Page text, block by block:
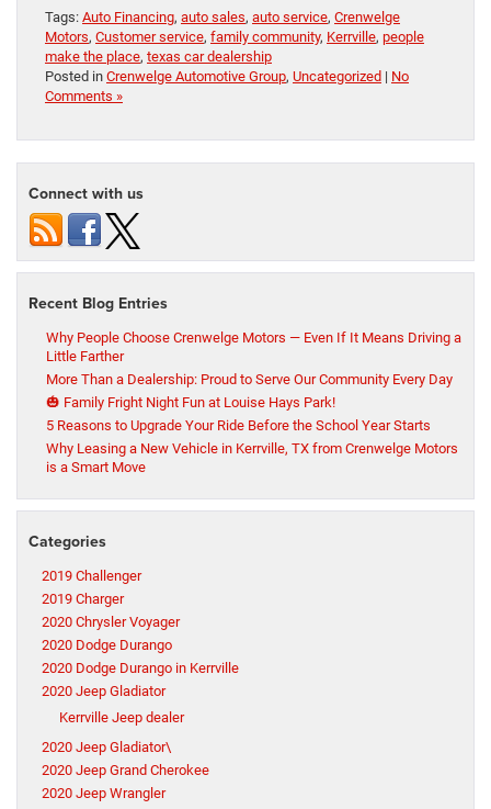
Tags: Auto Financing, auto sales, auto service, Crenwelge
Motors, Customer service, family community, Kerrville, people
make the place, texas car dealership
Posted in Crenwelge Automotive Group, Uncategorized | No
Comments »
Connect with us
Recent Blog Entries
Why People Choose Crenwelge Motors — Even If It Means Driving a
Little Farther
More Than a Dealership: Proud to Serve Our Community Every Day
🎃 Family Fright Night Fun at Louise Hays Park!
5 Reasons to Upgrade Your Ride Before the School Year Starts
Why Leasing a New Vehicle in Kerrville, TX from Crenwelge Motors
is a Smart Move
Categories
2019 Challenger
2019 Charger
2020 Chrysler Voyager
2020 Dodge Durango
2020 Dodge Durango in Kerrville
2020 Jeep Gladiator
Kerrville Jeep dealer
2020 Jeep Gladiator\
2020 Jeep Grand Cherokee
2020 Jeep Wrangler